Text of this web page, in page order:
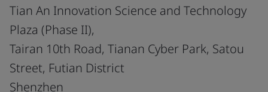
Tian An Innovation Science and Technology
Plaza (Phase II),
Tairan 10th Road, Tianan Cyber Park, Satou
Street, Futian District
Shenzhen